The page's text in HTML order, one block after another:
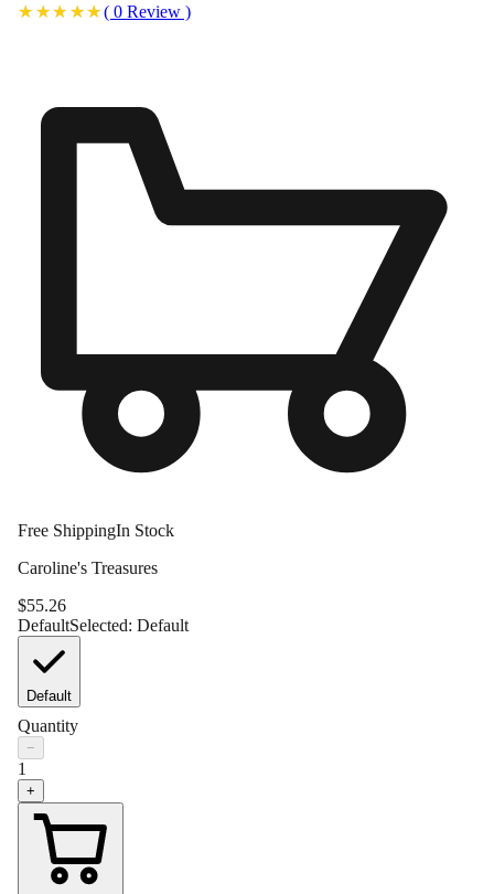
( 0 Review )
Free ShippingIn Stock
Caroline's Treasures
$55.26
DefaultSelected: Default
Default
Quantity
−
1
+